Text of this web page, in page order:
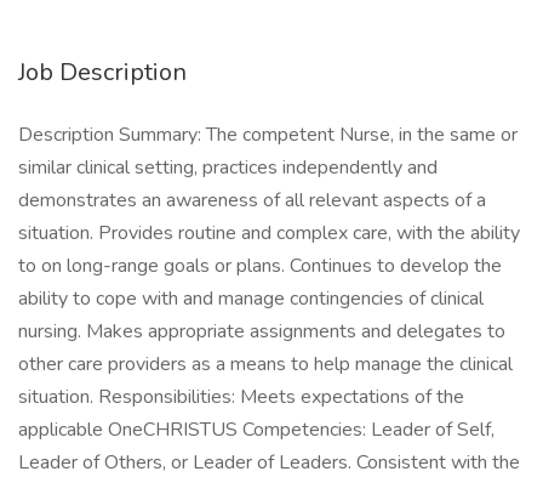
Job Description
Description Summary: The competent Nurse, in the same or
similar clinical setting, practices independently and
demonstrates an awareness of all relevant aspects of a
situation. Provides routine and complex care, with the ability
to on long-range goals or plans. Continues to develop the
ability to cope with and manage contingencies of clinical
nursing. Makes appropriate assignments and delegates to
other care providers as a means to help manage the clinical
situation. Responsibilities: Meets expectations of the
applicable OneCHRISTUS Competencies: Leader of Self,
Leader of Others, or Leader of Leaders. Consistent with the